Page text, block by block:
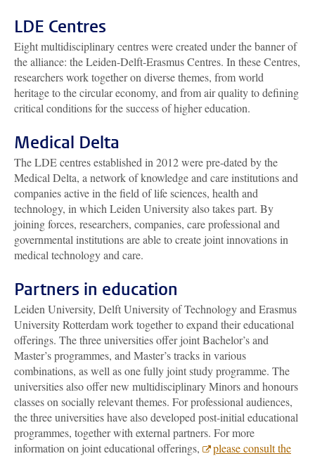
LDE Centres
Eight multidisciplinary centres were created under the banner of
the alliance: the Leiden-Delft-Erasmus Centres. In these Centres,
researchers work together on diverse themes, from world
heritage to the circular economy, and from air quality to defining
critical conditions for the success of higher education.
Medical Delta
The LDE centres established in 2012 were pre-dated by the
Medical Delta, a network of knowledge and care institutions and
companies active in the field of life sciences, health and
technology, in which Leiden University also takes part. By
joining forces, researchers, companies, care professional and
governmental institutions are able to create joint innovations in
medical technology and care.
Partners in education
Leiden University, Delft University of Technology and Erasmus
University Rotterdam work together to expand their educational
offerings. The three universities offer joint Bachelor’s and
Master’s programmes, and Master’s tracks in various
combinations, as well as one fully joint study programme. The
universities also offer new multidisciplinary Minors and honours
classes on socially relevant themes. For professional audiences,
the three universities have also developed post-initial educational
programmes, together with external partners. For more
information on joint educational offerings,
please consult the